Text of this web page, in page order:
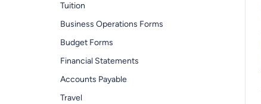
Tuition
Business Operations Forms
Budget Forms
Financial Statements
Accounts Payable
Travel